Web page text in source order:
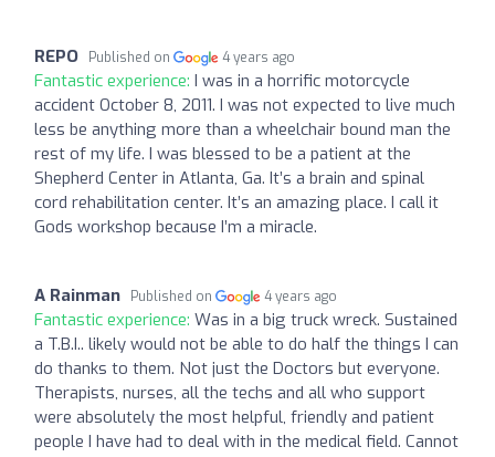
REPO Published on 4 years ago
Fantastic experience: I was in a horrific motorcycle
accident October 8, 2011. I was not expected to live much
less be anything more than a wheelchair bound man the
rest of my life. I was blessed to be a patient at the
Shepherd Center in Atlanta, Ga. It’s a brain and spinal
cord rehabilitation center. It’s an amazing place. I call it
Gods workshop because I’m a miracle.
A Rainman Published on 4 years ago
Fantastic experience: Was in a big truck wreck. Sustained
a T.B.I.. likely would not be able to do half the things I can
do thanks to them. Not just the Doctors but everyone.
Therapists, nurses, all the techs and all who support
were absolutely the most helpful, friendly and patient
people I have had to deal with in the medical field. Cannot